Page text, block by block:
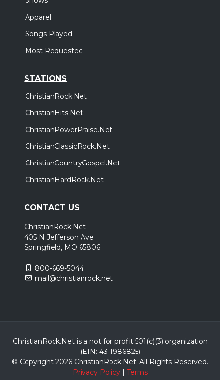
Apparel
Songs Played
Most Requested
STATIONS
ChristianRock.Net
ChristianHits.Net
ChristianPowerPraise.Net
ChristianClassicRock.Net
ChristianCountryGospel.Net
ChristianHardRock.Net
CONTACT US
ChristianRock.Net
405 N Jefferson Ave
Springfield, MO 65806
800-669-5044
mail@christianrock.net
ChristianRock.Net is a not for profit 501(c)(3) organization
(EIN: 43-1986825)
© Copyright 2026 ChristianRock.Net. All Rights Reserved.
Privacy Policy| Terms